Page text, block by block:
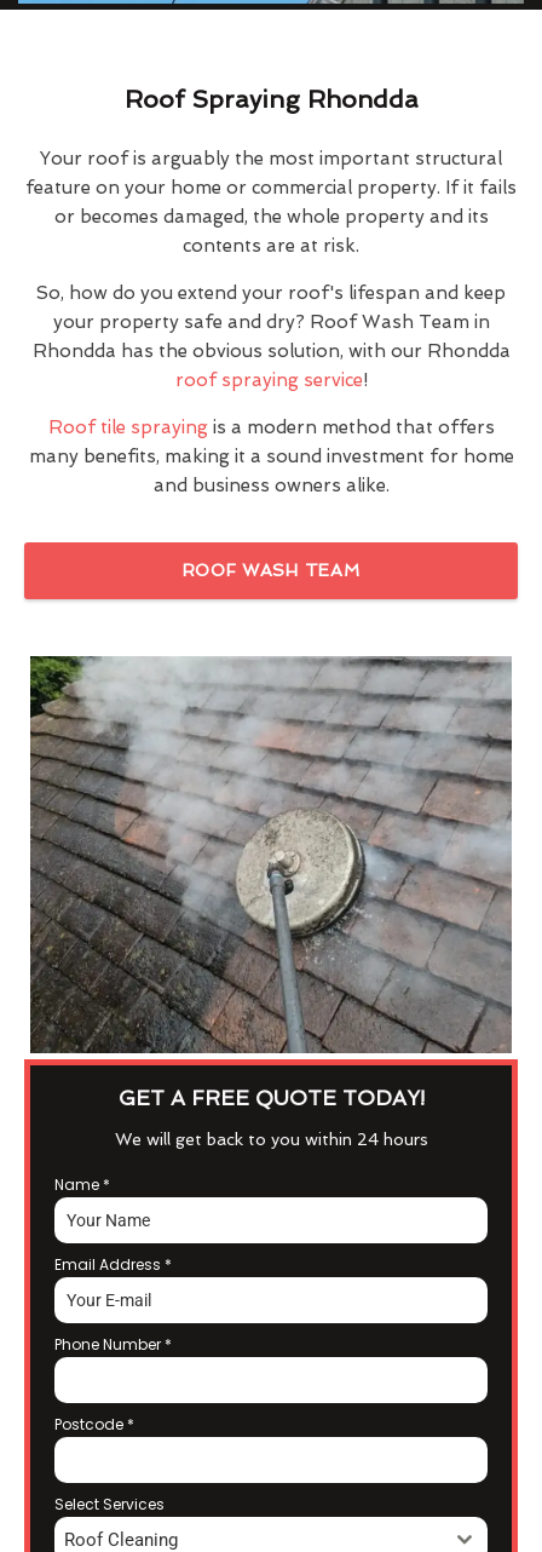
Roof Spraying Rhondda
Your roof is arguably the most important structural
feature on your home or commercial property. If it fails
or becomes damaged, the whole property and its
contents are at risk.
So, how do you extend your roof's lifespan and keep
your property safe and dry? Roof Wash Team in
Rhondda has the obvious solution, with our Rhondda
roof spraying service!
Roof tile sprayingis a modern method that offers
many benefits, making it a sound investment for home
and business owners alike.
ROOF WASH TEAM
GET A FREE QUOTE TODAY!
We will get back to you within 24 hours
Name *
Email Address *
Phone Number *
Postcode *
Select Services
Roof Cleaning